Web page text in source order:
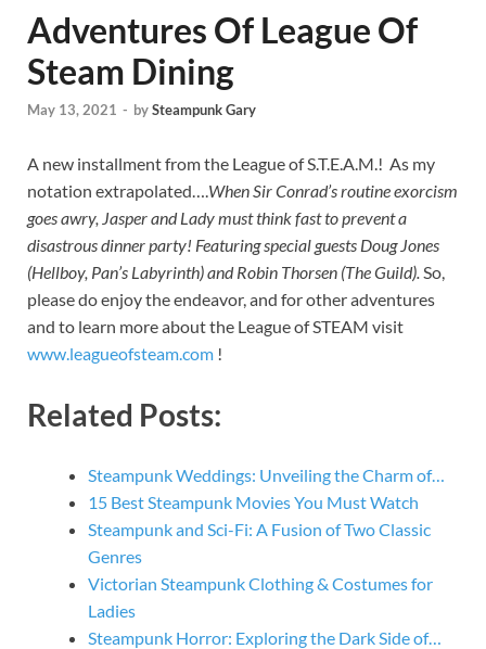
Adventures Of League Of
Steam Dining
May 13, 2021 - bySteampunk Gary
A new installment from the League of S.T.E.A.M.! As my
notation extrapolated….When Sir Conrad’s routine exorcism
goes awry, Jasper and Lady must think fast to prevent a
disastrous dinner party! Featuring special guests Doug Jones
(Hellboy, Pan’s Labyrinth) and Robin Thorsen (The Guild).So,
please do enjoy the endeavor, and for other adventures
and to learn more about the League of STEAM visit
www.leagueofsteam.com !
Related Posts:
Steampunk Weddings: Unveiling the Charm of…
15 Best Steampunk Movies You Must Watch
Steampunk and Sci-Fi: A Fusion of Two Classic
Genres
Victorian Steampunk Clothing & Costumes for
Ladies
Steampunk Horror: Exploring the Dark Side of…